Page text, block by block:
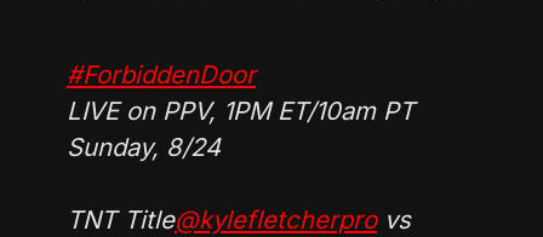
#ForbiddenDoor
LIVE on PPV, 1PM ET/10am PT
Sunday, 8/24
TNT Title@kylefletcherprovs